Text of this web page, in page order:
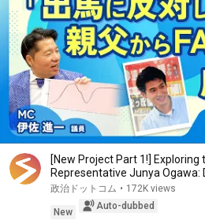
[New Project Part 1!] Exploring
Representative Junya Ogawa:
as...
政治ドットコム • 172K views
New
Auto-dubbed